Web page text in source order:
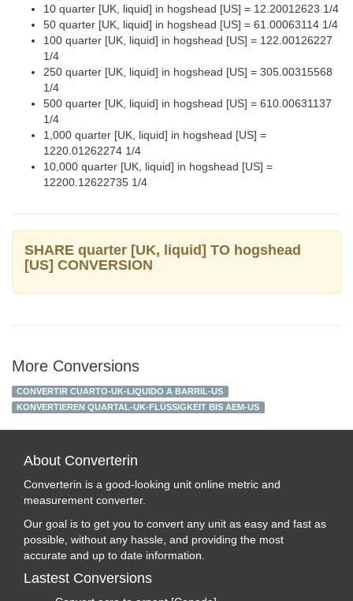
10 quarter [UK, liquid] in hogshead [US] = 12.20012623 1/4
50 quarter [UK, liquid] in hogshead [US] = 61.00063114 1/4
100 quarter [UK, liquid] in hogshead [US] = 122.00126227
1/4
250 quarter [UK, liquid] in hogshead [US] = 305.00315568
1/4
500 quarter [UK, liquid] in hogshead [US] = 610.00631137
1/4
1,000 quarter [UK, liquid] in hogshead [US] =
1220.01262274 1/4
10,000 quarter [UK, liquid] in hogshead [US] =
12200.12622735 1/4
SHARE quarter [UK, liquid] TO hogshead
[US] CONVERSION
More Conversions
CONVERTIR CUARTO-UK-LIQUIDO A BARRIL-US
KONVERTIEREN QUARTAL-UK-FLÜSSIGKEIT BIS AEM-US
About Converterin
Converterin is a good-looking unit online metric and
measurement converter.
Our goal is to get you to convert any unit as easy and fast as
possible, without any hassle, and providing the most
accurate and up to date information.
Lastest Conversions